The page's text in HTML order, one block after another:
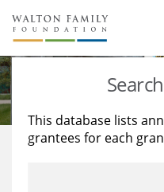
About Us
Staff
Reports & Financials
Stories
Education
Learning
This database lists
grantees for each